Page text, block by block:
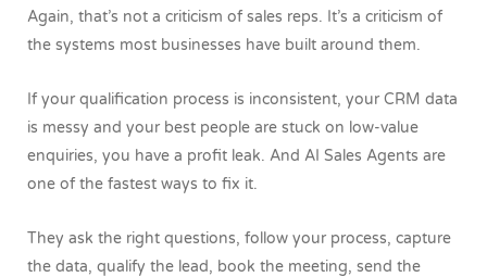
Again, that’s not a criticism of sales reps. It’s a criticism of
the systems most businesses have built around them.
If your qualification process is inconsistent, your CRM data
is messy and your best people are stuck on low-value
enquiries, you have a profit leak. And AI Sales Agents are
one of the fastest ways to fix it.
They ask the right questions, follow your process, capture
the data, qualify the lead, book the meeting, send the